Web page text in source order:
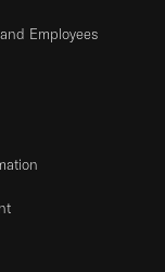
Employees